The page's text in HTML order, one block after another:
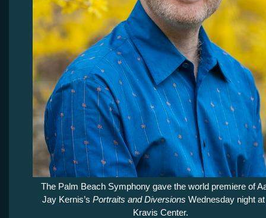
The Palm Beach Symphony gave the world premiere of
Jay Kernis’s Portraits and Diversions Wednesday night
Kravis Center.